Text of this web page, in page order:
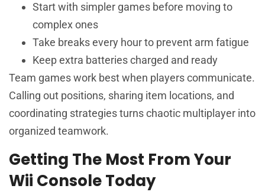
Start with simpler games before moving to
complex ones
Take breaks every hour to prevent arm fatigue
Keep extra batteries charged and ready
Team games work best when players communicate.
Calling out positions, sharing item locations, and
coordinating strategies turns chaotic multiplayer into
organized teamwork.
Getting The Most From Your
Wii Console Today